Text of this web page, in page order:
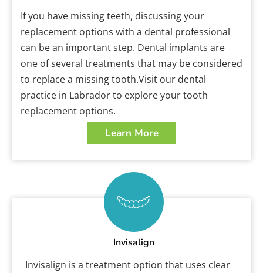
If you have missing teeth, discussing your
replacement options with a dental professional
can be an important step. Dental implants are
one of several treatments that may be considered
to replace a missing tooth.Visit our dental
practice in Labrador to explore your tooth
replacement options.
Learn More
Invisalign
Invisalign is a treatment option that uses clear